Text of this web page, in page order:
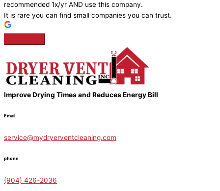
recommended 1x/yr AND use this company.
It is rare you can find small companies you can trust.
Improve Drying Times and Reduces Energy Bill
Email
service@mydryerventcleaning.com
phone
(904) 426-2036